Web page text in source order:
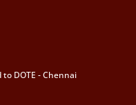
DOTE - Chennai